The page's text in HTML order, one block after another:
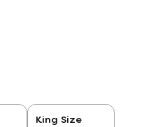
King Size